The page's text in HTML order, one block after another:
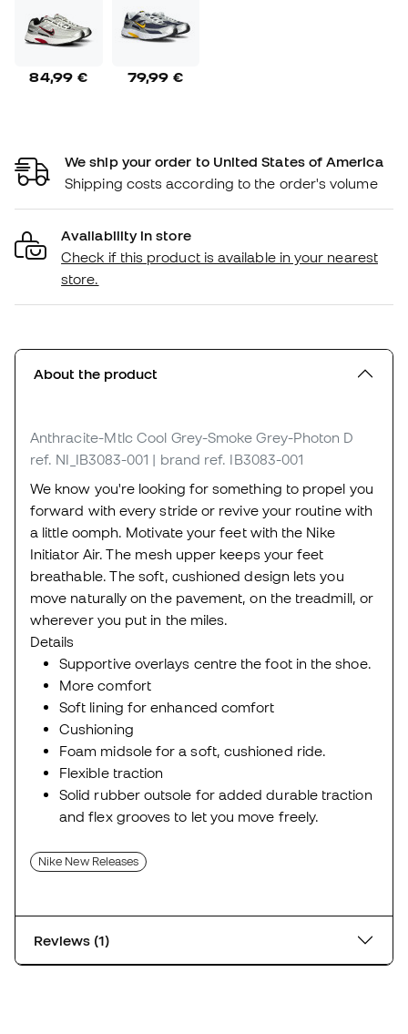
84,99 € 79,99 €
We ship your order to United States of America
Shipping costs according to the order's volume
Availability in store
Check if this product is available in your nearest
store.
About the product
Anthracite-Mtlc Cool Grey-Smoke Grey-Photon D
ref. NI_IB3083-001 | brand ref. IB3083-001
We know you're looking for something to propel you
forward with every stride or revive your routine with
a little oomph. Motivate your feet with the Nike
Initiator Air. The mesh upper keeps your feet
breathable. The soft, cushioned design lets you
move naturally on the pavement, on the treadmill, or
wherever you put in the miles.
Details
Supportive overlays centre the foot in the shoe.
More comfort
Soft lining for enhanced comfort
Cushioning
Foam midsole for a soft, cushioned ride.
Flexible traction
Solid rubber outsole for added durable traction
and flex grooves to let you move freely.
Nike New Releases
Reviews (1)